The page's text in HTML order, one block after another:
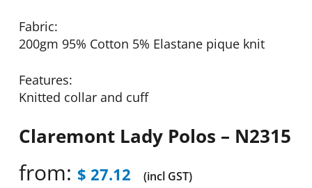
Fabric:
200gm 95% Cotton 5% Elastane pique knit
Features:
Knitted collar and cuff
Claremont Lady Polos – N2315
from: $ 27.12 (incl GST)